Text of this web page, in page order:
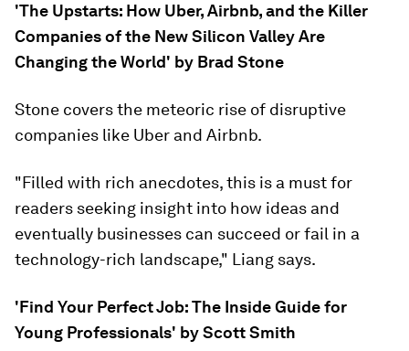
'The Upstarts: How Uber, Airbnb, and the Killer
Companies of the New Silicon Valley Are
Changing the World' by Brad Stone
Stone covers the meteoric rise of disruptive
companies like Uber and Airbnb.
"Filled with rich anecdotes, this is a must for
readers seeking insight into how ideas and
eventually businesses can succeed or fail in a
technology-rich landscape," Liang says.
'Find Your Perfect Job: The Inside Guide for
Young Professionals' by Scott Smith